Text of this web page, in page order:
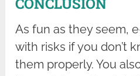
As fun as they seem,
with risks if you don’t
them properly. You